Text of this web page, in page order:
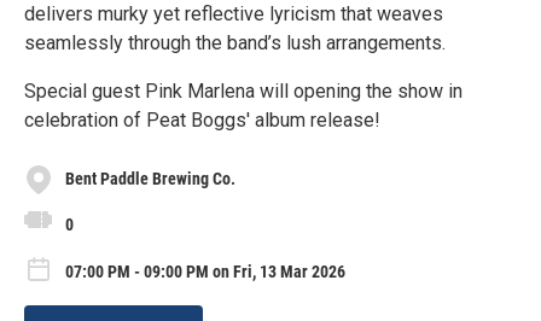
delivers murky yet reflective lyricism that weaves
seamlessly through the band’s lush arrangements.
Special guest Pink Marlena will opening the show in
celebration of Peat Boggs' album release!
Bent Paddle Brewing Co.
0
07:00 PM - 09:00 PM on Fri, 13 Mar 2026